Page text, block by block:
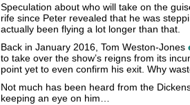
Speculation about who will take on the
rife since Peter revealed that he was
actually been flying a lot longer than that.
Back in January 2016, Tom Weston-Jones
to take over the show’s reigns from its
point yet to even confirm his exit. Why
Not much has been heard from the
keeping an eye on him…